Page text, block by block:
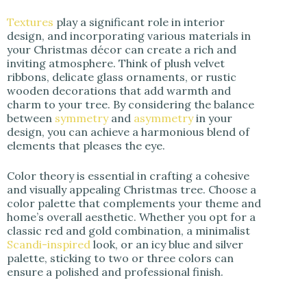
Textures play a significant role in interior
design, and incorporating various materials in
your Christmas décor can create a rich and
inviting atmosphere. Think of plush velvet
ribbons, delicate glass ornaments, or rustic
wooden decorations that add warmth and
charm to your tree. By considering the balance
between symmetryand asymmetryin your
design, you can achieve a harmonious blend of
elements that pleases the eye.
Color theory is essential in crafting a cohesive
and visually appealing Christmas tree. Choose a
color palette that complements your theme and
home’s overall aesthetic. Whether you opt for a
classic red and gold combination, a minimalist
Scandi-inspired look, or an icy blue and silver
palette, sticking to two or three colors can
ensure a polished and professional finish.